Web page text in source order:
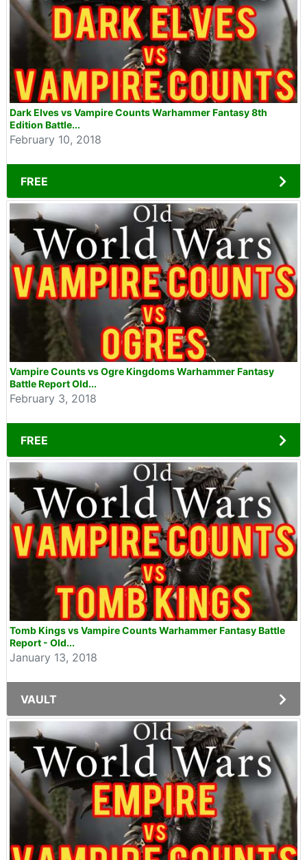
Dark Elves vs Vampire Counts Warhammer Fantasy 8th
Edition Battle...
February 10, 2018
FREE
Vampire Counts vs Ogre Kingdoms Warhammer Fantasy
Battle Report Old...
February 3, 2018
FREE
Tomb Kings vs Vampire Counts Warhammer Fantasy Battle
Report - Old...
January 13, 2018
VAULT